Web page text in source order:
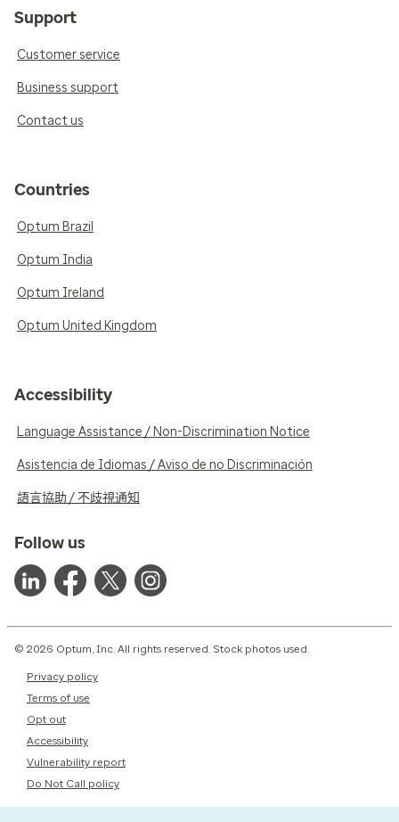
Support
Customer service
Business support
Contact us
Countries
Optum Brazil
Optum India
Optum Ireland
Optum United Kingdom
Accessibility
Language Assistance / Non-Discrimination Notice
Asistencia de Idiomas / Aviso de no Discriminación
語言協助 / 不歧視通知
Follow us
© 2026 Optum, Inc. All rights reserved. Stock photos used.
Privacy policy
Terms of use
Opt out
Accessibility
Vulnerability report
Do Not Call policy